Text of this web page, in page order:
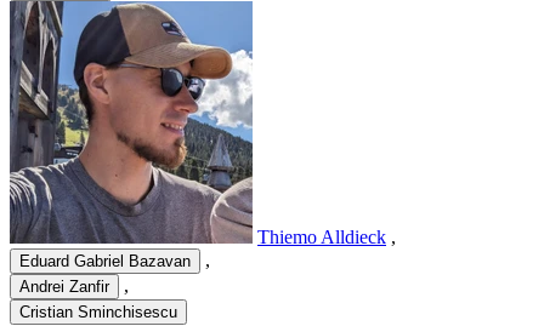
Thiemo Alldieck ,
Eduard Gabriel Bazavan ,
Andrei Zanfir ,
Cristian Sminchisescu